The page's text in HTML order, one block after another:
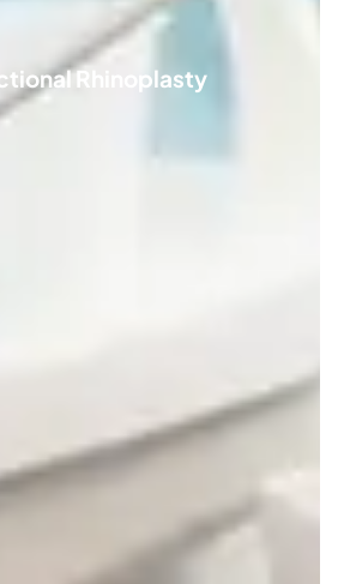
Rhinoplasty